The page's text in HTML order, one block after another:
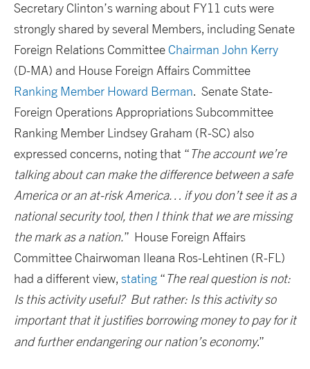
Secretary Clinton’s warning about FY11 cuts were
strongly shared by several Members, including Senate
Foreign Relations Committee Chairman John Kerry
(D-MA) and House Foreign Affairs Committee
Ranking Member Howard Berman. Senate State-
Foreign Operations Appropriations Subcommittee
Ranking Member Lindsey Graham (R-SC) also
expressed concerns, noting that “The account we’re
talking about can make the difference between a safe
America or an at-risk America… if you don’t see it as a
national security tool, then I think that we are missing
the mark as a nation.” House Foreign Affairs
Committee Chairwoman Ileana Ros-Lehtinen (R-FL)
had a different view, stating “The real question is not:
Is this activity useful? But rather: Is this activity so
important that it justifies borrowing money to pay for it
and further endangering our nation’s economy.”